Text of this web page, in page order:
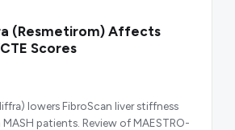
(Resmetirom) Affects
Scores
lowers FibroScan liver stiffness
MASH patients. Review of MAESTRO-